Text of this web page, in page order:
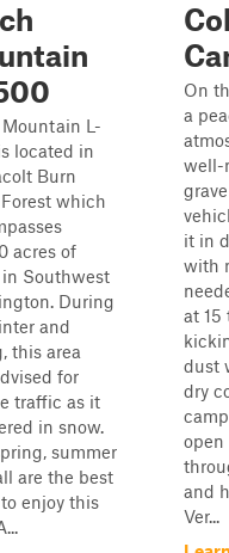
L-
located in
Burn
which
acres of
Southwest
During
and
this area
for
traffic as it
in snow.
summer
are the best
enjoy this
On
a
well-
it in
with
at 15
dust
dry
open
and
Ver...